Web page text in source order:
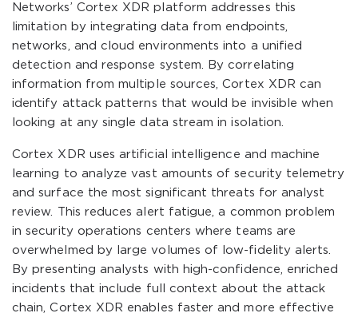
Networks’ Cortex XDR platform addresses this
limitation by integrating data from endpoints,
networks, and cloud environments into a unified
detection and response system. By correlating
information from multiple sources, Cortex XDR can
identify attack patterns that would be invisible when
looking at any single data stream in isolation.
Cortex XDR uses artificial intelligence and machine
learning to analyze vast amounts of security telemetry
and surface the most significant threats for analyst
review. This reduces alert fatigue, a common problem
in security operations centers where teams are
overwhelmed by large volumes of low-fidelity alerts.
By presenting analysts with high-confidence, enriched
incidents that include full context about the attack
chain, Cortex XDR enables faster and more effective